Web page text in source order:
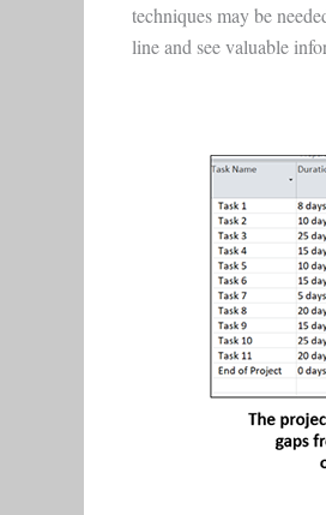
techniques may be
line and see valuable